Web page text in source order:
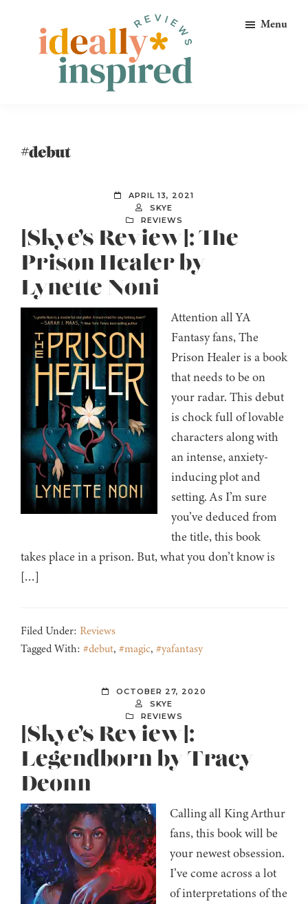
primary
Ideally
Bookish
Menu
#debut
APRIL 13, 2021
SKYE
REVIEWS
[Skye’s Review]: The
Prison Healer by
Lynette Noni
Attention all YA
Fantasy fans, The
Prison Healer is a book
that needs to be on
your radar. This debut
is chock full of lovable
characters along with
an intense, anxiety-
inducing plot and
setting. As I’m sure
you’ve deduced from
the title, this book
takes place in a prison. But, what you don’t know is
[…]
Filed Under: Reviews
Tagged With: #debut, #magic, #yafantasy
OCTOBER 27, 2020
SKYE
REVIEWS
[Skye’s Review]:
Legendborn by Tracy
Deonn
Calling all King Arthur
fans, this book will be
your newest obsession.
I’ve come across a lot
of interpretations of the